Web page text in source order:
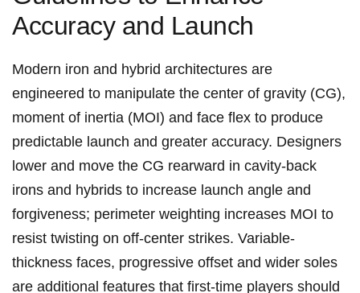
Accuracy and Launch
Modern iron and hybrid architectures ​are
engineered‍ to manipulate the center of gravity ‍(CG),
moment of inertia (MOI) and face flex to produce
predictable launch and greater accuracy. Designers
‍lower and​ move the CG rearward in cavity-back
irons​ and hybrids to⁣ increase launch angle and
forgiveness; perimeter weighting increases​ MOI to
resist twisting on⁤ off-center strikes. Variable-
thickness faces, ⁣progressive ​offset and wider ⁢soles
are additional features that ⁣first-time⁤ players should